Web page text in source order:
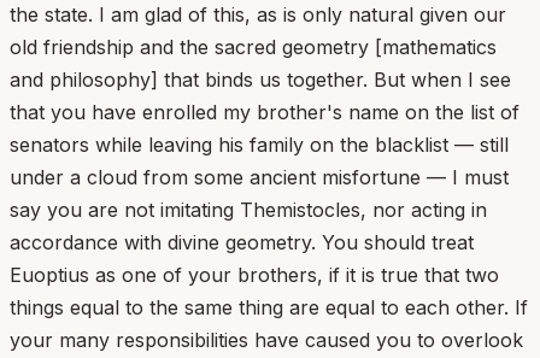
the state. I am glad of this, as is only natural given our
old friendship and the sacred geometry [mathematics
and philosophy] that binds us together. But when I see
that you have enrolled my brother's name on the list of
senators while leaving his family on the blacklist — still
under a cloud from some ancient misfortune — I must
say you are not imitating Themistocles, nor acting in
accordance with divine geometry. You should treat
Euoptius as one of your brothers, if it is true that two
things equal to the same thing are equal to each other. If
your many responsibilities have caused you to overlook